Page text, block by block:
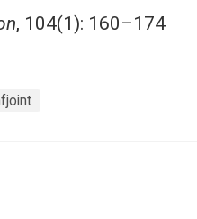
, 104(1): 160–174